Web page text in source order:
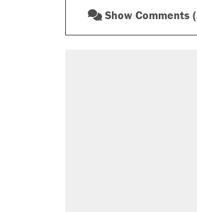
Show Comments